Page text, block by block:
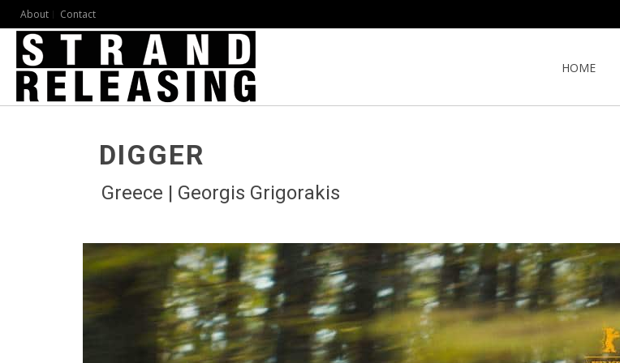
About Contact
HOME
DIGGER
Greece | Georgis Grigorakis